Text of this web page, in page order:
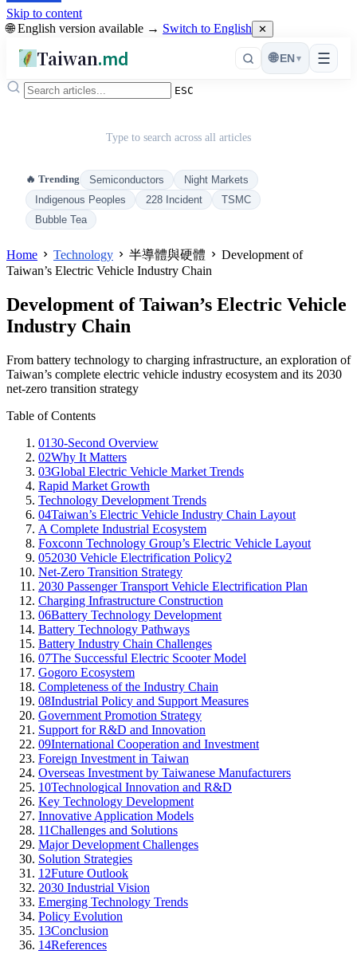
Skip to content
🌐 English version available → Switch to English ✕
Taiwan.md ☰
🌐 EN ▾
ESC
Type to search across all articles
🔥 Trending Semiconductors
Night Markets
Indigenous Peoples
228 Incident
TSMC
Bubble Tea
Home Technology 半導體與硬體
Development of
Taiwan’s Electric Vehicle Industry Chain
Development of Taiwan’s Electric Vehicle
Industry Chain
From battery technology to charging infrastructure, an exploration of
Taiwan’s complete electric vehicle industry ecosystem and its 2030
net-zero transition strategy
Table of Contents
0130-Second Overview
02Why It Matters
03Global Electric Vehicle Market Trends
Rapid Market Growth
Technology Development Trends
04Taiwan’s Electric Vehicle Industry Chain Layout
A Complete Industrial Ecosystem
Foxconn Technology Group’s Electric Vehicle Layout
052030 Vehicle Electrification Policy2
Net-Zero Transition Strategy
2030 Passenger Transport Vehicle Electrification Plan
Charging Infrastructure Construction
06Battery Technology Development
Battery Technology Pathways
Battery Industry Chain Challenges
07The Successful Electric Scooter Model
Gogoro Ecosystem
Completeness of the Industry Chain
08Industrial Policy and Support Measures
Government Promotion Strategy
Support for R&D and Innovation
09International Cooperation and Investment
Foreign Investment in Taiwan
Overseas Investment by Taiwanese Manufacturers
10Technological Innovation and R&D
Key Technology Development
Innovative Application Models
11Challenges and Solutions
Major Development Challenges
Solution Strategies
12Future Outlook
2030 Industrial Vision
Emerging Technology Trends
Policy Evolution
13Conclusion
14References